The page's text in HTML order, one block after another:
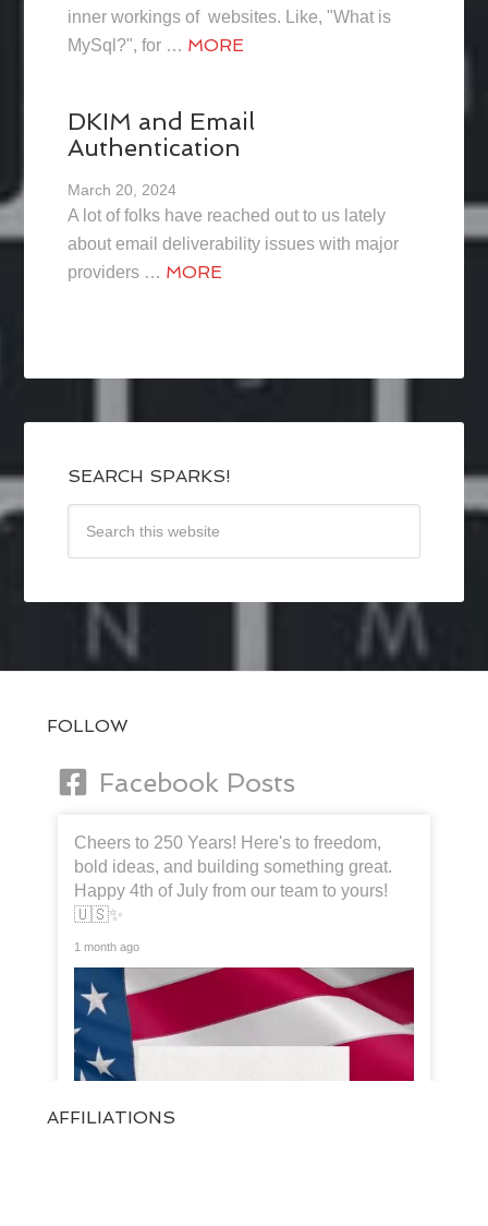
inner workings of websites. Like, "What is
MySql?", for … MORE
DKIM and Email
Authentication
March 20, 2024
A lot of folks have reached out to us lately
about email deliverability issues with major
providers … MORE
SEARCH SPARKS!
FOLLOW
Facebook Posts
Cheers to 250 Years! Here's to freedom,
bold ideas, and building something great.
Happy 4th of July from our team to yours!
🇺🇸✨
1 month ago
AFFILIATIONS